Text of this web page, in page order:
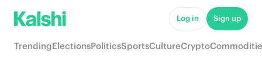
Log in Sign up
TrendingElectionsPoliticsSportsCultureCrypto